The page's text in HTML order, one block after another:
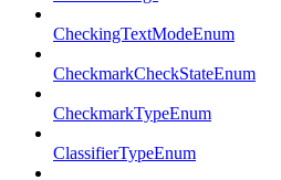
CheckingTextModeEnum
CheckmarkCheckStateEnum
CheckmarkTypeEnum
ClassifierTypeEnum